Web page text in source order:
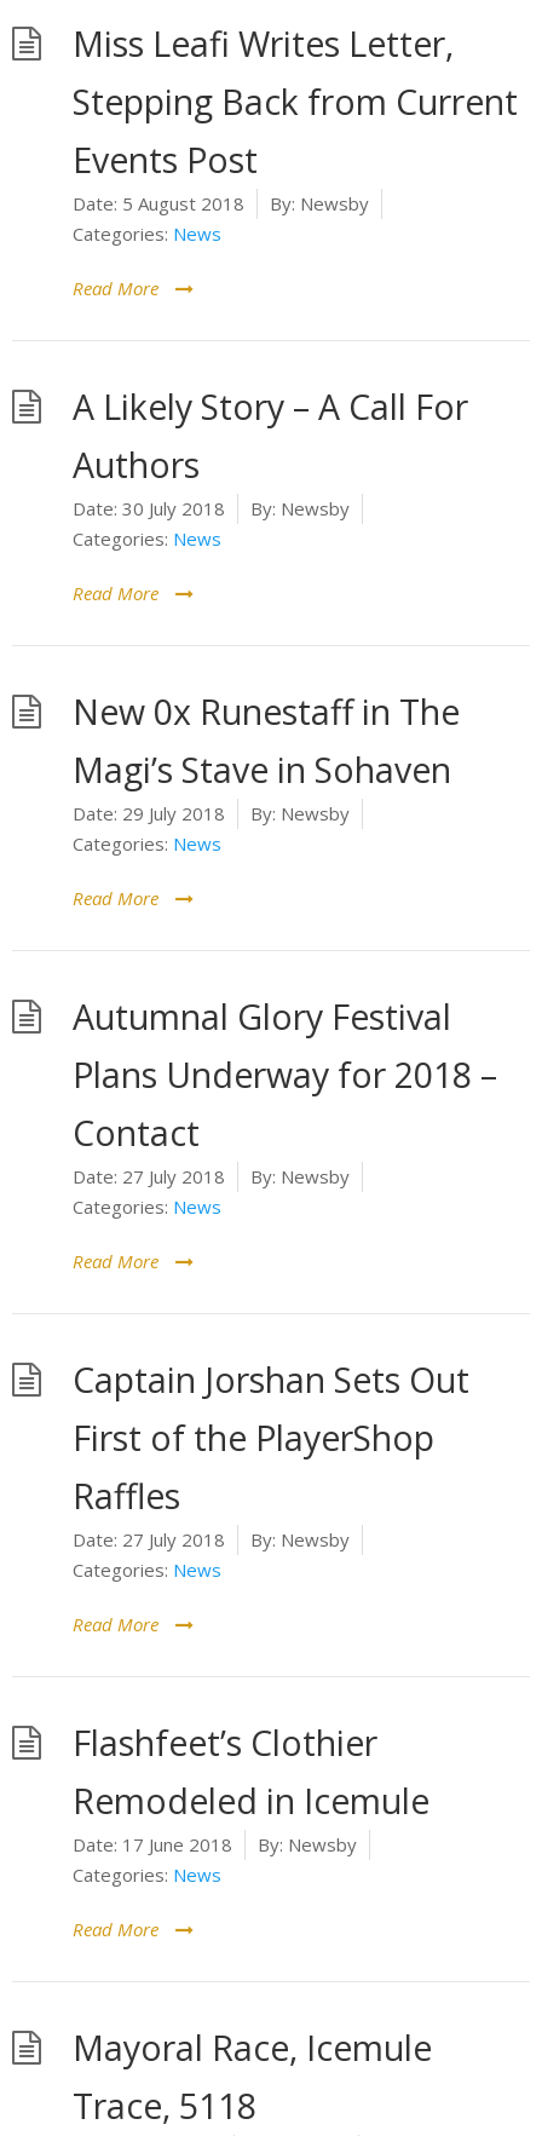
Miss Leafi Writes Letter,
Stepping Back from Current
Events Post
Date: 5 August 2018 By: Newsby
Categories: News
Read More
A Likely Story – A Call For
Authors
Date: 30 July 2018 By: Newsby
Categories: News
Read More
New 0x Runestaff in The
Magi’s Stave in Sohaven
Date: 29 July 2018 By: Newsby
Categories: News
Read More
Autumnal Glory Festival
Plans Underway for 2018 –
Contact
Date: 27 July 2018 By: Newsby
Categories: News
Read More
Captain Jorshan Sets Out
First of the PlayerShop
Raffles
Date: 27 July 2018 By: Newsby
Categories: News
Read More
Flashfeet’s Clothier
Remodeled in Icemule
Date: 17 June 2018 By: Newsby
Categories: News
Read More
Mayoral Race, Icemule
Trace, 5118